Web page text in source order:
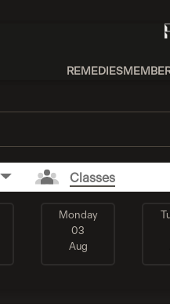
REMEDIES
Classes
Monday
03
Aug